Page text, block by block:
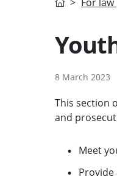
8 March 2023
This section
and
Meet
Provide